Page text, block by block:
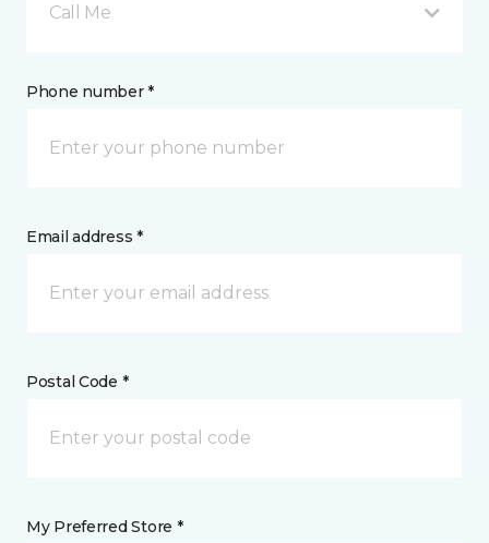
Call Me
Phone number *
Email address *
Postal Code *
My Preferred Store *